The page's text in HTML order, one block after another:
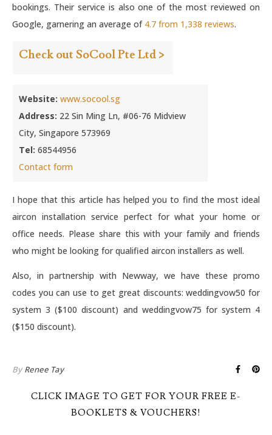
bookings. Their service is also one of the most reviewed on
Google, garnering an average of 4.7 from 1,338 reviews.
Check out SoCool Pte Ltd >
Website: www.socool.sg
Address: 22 Sin Ming Ln, #06-76 Midview
City, Singapore 573969
Tel: 68544956
Contact form
I hope that this article has helped you to find the most ideal
aircon installation service perfect for what your home or
office needs. Please share this with your family and friends
who might be looking for qualified aircon installers as well.
Also, in partnership with Newway, we have these promo
codes you can use to get great discounts: weddingvow50 for
system 3 ($100 discount) and weddingvow75 for system 4
($150 discount).
By Renee Tay
CLICK IMAGE TO GET FOR YOUR FREE E-
BOOKLETS & VOUCHERS!